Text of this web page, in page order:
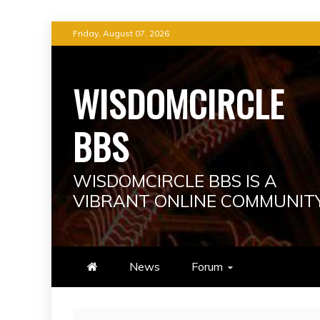
to
Friday, August 07, 2026
WISDOMCIRCLE
BBS
WISDOMCIRCLE BBS IS A
VIBRANT ONLINE
News Forum